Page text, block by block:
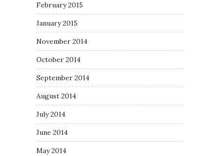
February 2015
January 2015
November 2014
October 2014
September 2014
August 2014
July 2014
June 2014
May 2014